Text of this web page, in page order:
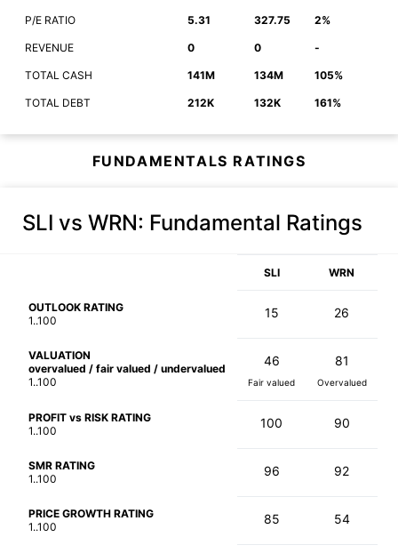
P/E RATIO 5.31 327.75 2%
REVENUE 0 0 -
TOTAL CASH 141M 134M 105%
TOTAL DEBT 212K 132K 161%
FUNDAMENTALS RATINGS
SLI vs WRN: Fundamental Ratings
SLI WRN
OUTLOOK RATING
1..100
15 26
VALUATION
overvalued / fair valued / undervalued
1..100
46
Fair valued
81
Overvalued
PROFIT vs RISK RATING
1..100
100 90
SMR RATING
1..100
96 92
PRICE GROWTH RATING
1..100
85 54